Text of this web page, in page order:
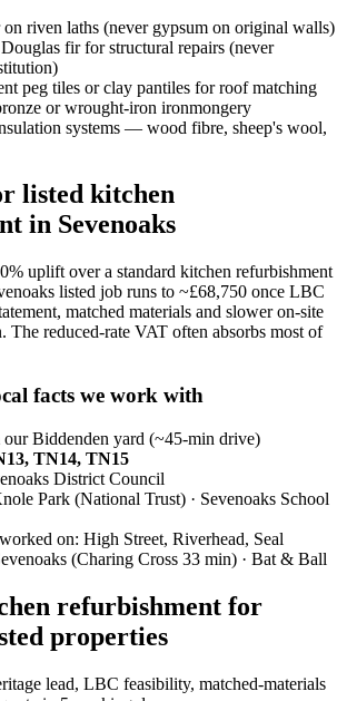
on riven laths (never gypsum on original walls)
fir for structural repairs (never
peg tiles or clay pantiles for roof matching
or wrought-iron ironmongery
systems — wood fibre, sheep's wool,
listed kitchen
in Sevenoaks
uplift over a standard kitchen refurbishment
listed job runs to ~£68,750 once LBC
matched materials and slower on-site
The reduced-rate VAT often absorbs most of
facts we work with
our Biddenden yard (~45-min drive)
TN14, TN15
District Council
Park (National Trust) · Sevenoaks School
on: High Street, Riverhead, Seal
(Charing Cross 33 min) · Bat & Ball
refurbishment for
properties
lead, LBC feasibility, matched-materials